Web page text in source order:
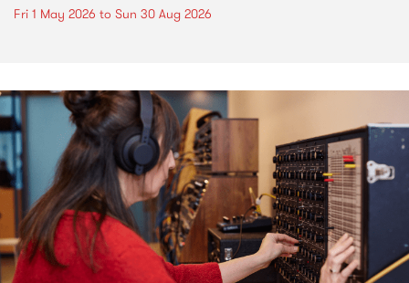
Fri 1 May 2026 to Sun 30 Aug 2026